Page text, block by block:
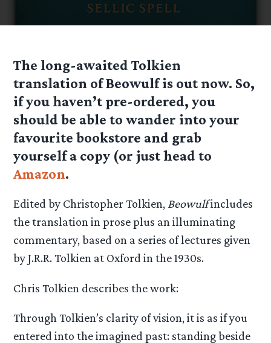
The long-awaited Tolkien
translation of Beowulf is out now. So,
if you haven’t pre-ordered, you
should be able to wander into your
favourite bookstore and grab
yourself a copy (or just head to
Amazon.
Edited by Christopher Tolkien, Beowulfincludes
the translation in prose plus an illuminating
commentary, based on a series of lectures given
by J.R.R. Tolkien at Oxford in the 1930s.
Chris Tolkien describes the work:
Through Tolkien’s clarity of vision, it is as if you
entered into the imagined past: standing beside